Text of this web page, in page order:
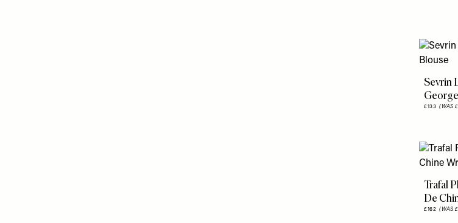
Sevrin
£133(WAS
Trafal
De
£162(WAS